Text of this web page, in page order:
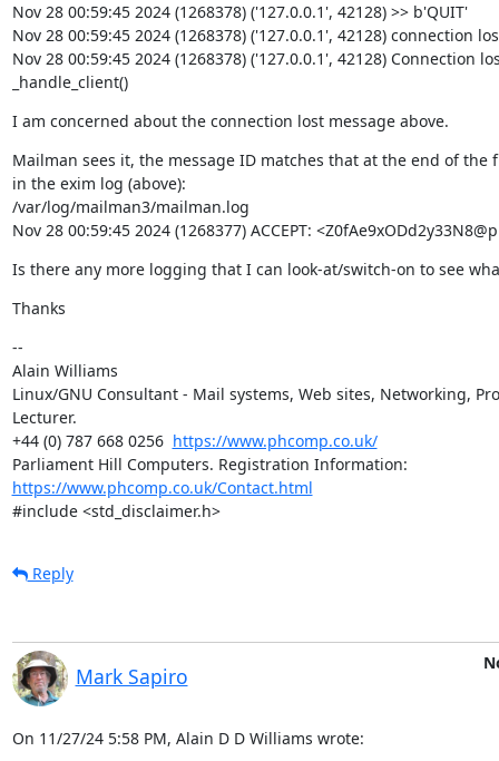
Nov 28 00:59:45 2024 (1268378) ('127.0.0.1', 42128) >> b'QUIT'
Nov 28 00:59:45 2024 (1268378) ('127.0.0.1', 42128) connection
Nov 28 00:59:45 2024 (1268378) ('127.0.0.1', 42128) Connection
_handle_client()
I am concerned about the connection lost message above.
Mailman sees it, the message ID matches that at the end of the
in the exim log (above):
/var/log/mailman3/mailman.log
Nov 28 00:59:45 2024 (1268377) ACCEPT:
Is there any more logging that I can look-at/switch-on to see
Thanks
--
Alain Williams
Linux/GNU Consultant - Mail systems, Web sites, Networking,
Lecturer.
+44 (0) 787 668 0256 https://www.phcomp.co.uk/
https://www.phcomp.co.uk/Contact.html
#include <std_disclaimer.h>
Reply
Mark Sapiro
On 11/27/24 5:58 PM, Alain D D Williams wrote: